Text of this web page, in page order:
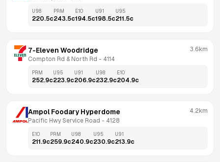
U98
220.5c
PRM
243.5c
E10
194.5c
U91
198.5c
U95
211.5c
7-Eleven Woodridge
Compton Rd & North Rd - 4114
3.6km
PRM
252.9c
U95
223.9c
U91
206.9c
U98
232.9c
E10
204.9c
Ampol Foodary Hyperdome
Pacific Hwy Service Road - 4128
4.2km
E10
211.9c
PRM
259.9c
U98
240.9c
U95
230.9c
U91
213.9c